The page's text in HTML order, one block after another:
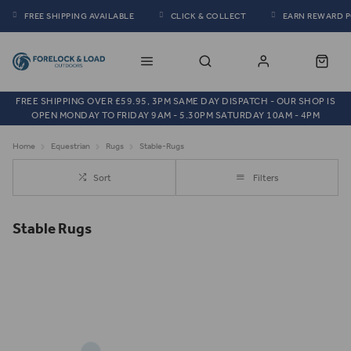
FREE SHIPPING AVAILABLE CLICK & COLLECT EARN REWARD
FREE SHIPPING OVER £59.95, 3PM SAME DAY DISPATCH - OUR SHOP IS
OPEN MONDAY TO FRIDAY 9AM - 5.30PM SATURDAY 10AM - 4PM
Home Equestrian Rugs Stable-Rugs
Sort Filters
Stable Rugs